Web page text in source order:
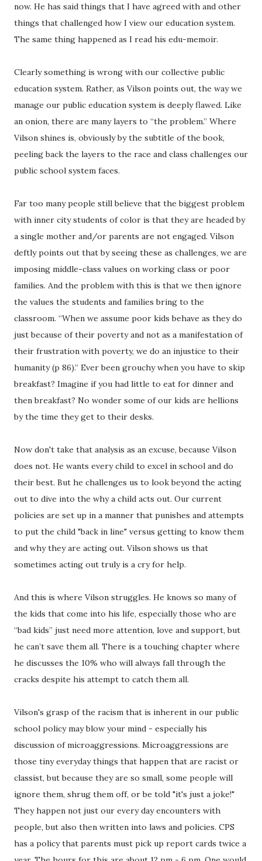
now. He has said things that I have agreed with and other
things that challenged how I view our education system.
The same thing happened as I read his edu-memoir.
Clearly something is wrong with our collective public
education system. Rather, as Vilson points out, the way we
manage our public education system is deeply flawed. Like
an onion, there are many layers to “the problem.” Where
Vilson shines is, obviously by the subtitle of the book,
peeling back the layers to the race and class challenges our
public school system faces.
Far too many people still believe that the biggest problem
with inner city students of color is that they are headed by
a single mother and/or parents are not engaged. Vilson
deftly points out that by seeing these as challenges, we are
imposing middle-class values on working class or poor
families. And the problem with this is that we then ignore
the values the students and families bring to the
classroom. “When we assume poor kids behave as they do
just because of their poverty and not as a manifestation of
their frustration with poverty, we do an injustice to their
humanity (p 86).” Ever been grouchy when you have to skip
breakfast? Imagine if you had little to eat for dinner and
then breakfast? No wonder some of our kids are hellions
by the time they get to their desks.
Now don't take that analysis as an excuse, because Vilson
does not. He wants every child to excel in school and do
their best. But he challenges us to look beyond the acting
out to dive into the why a child acts out. Our current
policies are set up in a manner that punishes and attempts
to put the child "back in line" versus getting to know them
and why they are acting out. Vilson shows us that
sometimes acting out truly is a cry for help.
And this is where Vilson struggles. He knows so many of
the kids that come into his life, especially those who are
“bad kids” just need more attention, love and support, but
he can’t save them all. There is a touching chapter where
he discusses the 10% who will always fall through the
cracks despite his attempt to catch them all.
Vilson's grasp of the racism that is inherent in our public
school policy may blow your mind - especially his
discussion of microaggressions. Microaggressions are
those tiny everyday things that happen that are racist or
classist, but because they are so small, some people will
ignore them, shrug them off, or be told "it's just a joke!"
They happen not just our every day encounters with
people, but also then written into laws and policies. CPS
has a policy that parents must pick up report cards twice a